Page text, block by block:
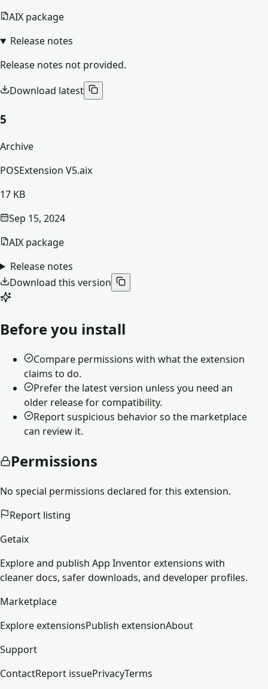
AIX package
Release notes
Release notes not provided.
Download latest
5
Archive
POSExtension V5.aix
17 KB
Sep 15, 2024
AIX package
Release notes
Download this version
Before you install
Compare permissions with what the extension
claims to do.
Prefer the latest version unless you need an
older release for compatibility.
Report suspicious behavior so the marketplace
can review it.
Permissions
No special permissions declared for this extension.
Report listing
Getaix
Explore and publish App Inventor extensions with
cleaner docs, safer downloads, and developer profiles.
Marketplace
Explore extensionsPublish extensionAbout
Support
ContactReport issuePrivacyTerms